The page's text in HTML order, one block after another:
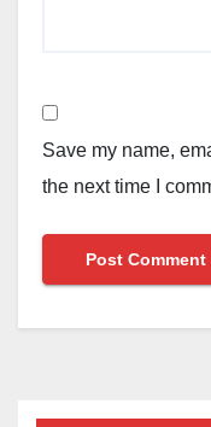
Save my name,
the next time I